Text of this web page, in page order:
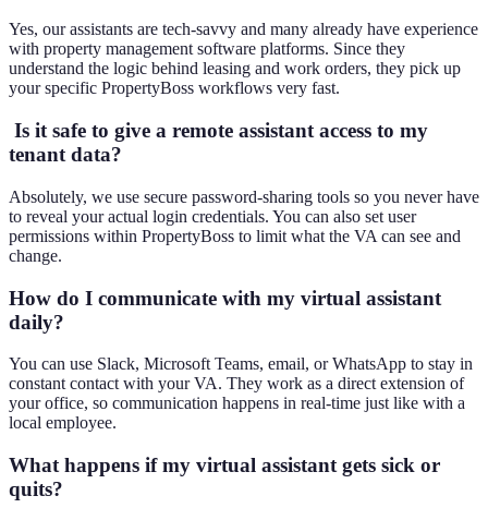
Yes, our assistants are tech-savvy and many already have experience
with property management software platforms. Since they
understand the logic behind leasing and work orders, they pick up
your specific PropertyBoss workflows very fast.
Is it safe to give a remote assistant access to my
tenant data?
Absolutely, we use secure password-sharing tools so you never have
to reveal your actual login credentials. You can also set user
permissions within PropertyBoss to limit what the VA can see and
change.
How do I communicate with my virtual assistant
daily?
You can use Slack, Microsoft Teams, email, or WhatsApp to stay in
constant contact with your VA. They work as a direct extension of
your office, so communication happens in real-time just like with a
local employee.
What happens if my virtual assistant gets sick or
quits?